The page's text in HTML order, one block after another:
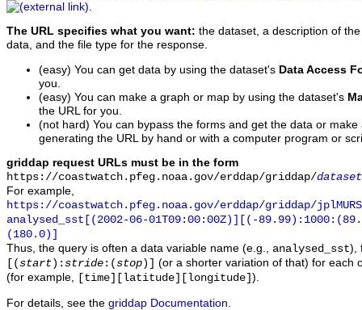
The URL specifies what you want: the dataset, a description of
data, and the file type for the response.
(easy) You can get data by using the dataset's Data Access
you.
(easy) You can make a graph or map by using the dataset's
the URL for you.
(not hard) You can bypass the forms and get the data or
generating the URL by hand or with a computer program or
griddap request URLs must be in the form
https://coastwatch.pfeg.noaa.gov/erddap/griddap/
For example,
https://coastwatch.pfeg.noaa.gov/erddap/griddap/
analysed_sst[(2002-06-01T09:00:00Z)][(-
(180.0)]
Thus, the query is often a data variable name (e.g., analysed_sst),
[(start ): stride :(stop )]
(or a shorter variation of that) for each
(for example,
[time][latitude][longitude] ).
For details, see the griddap Documentation